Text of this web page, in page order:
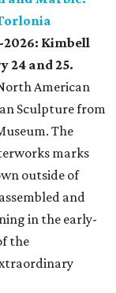
2026: Kimbell
24 and 25.
American
Sculpture from
The
marks
outside of
and
in the early-
the